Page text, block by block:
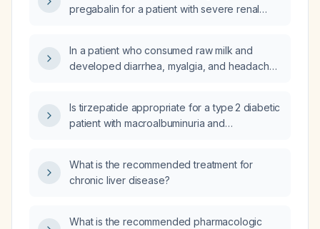
pregabalin for a patient with severe renal
for those on thrice‑weekly hemodialysis?
In a patient who consumed raw milk and
developed diarrhea, myalgia, and headache,
has epigastric pain that worsens after eating,
improves when lying down, with no fever or
diagnosis and recommended management?
Is tirzepatide appropriate for a type 2 diabetic
patient with macroalbuminuria and
What is the recommended treatment for
chronic liver disease?
What is the recommended pharmacologic